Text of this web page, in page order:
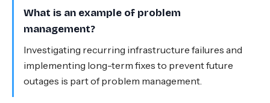
What is an example of problem
management?
Investigating recurring infrastructure failures and
implementing long-term fixes to prevent future
outages is part of problem management.